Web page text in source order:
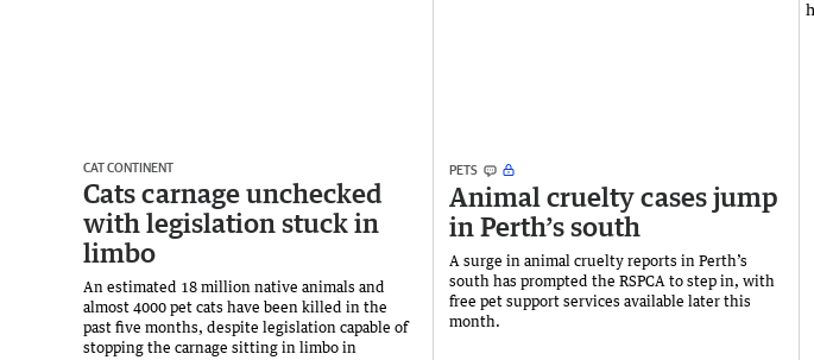
CAT CONTINENT
Cats carnage unchecked
with legislation stuck in
limbo
An estimated 18 million native animals and
almost 4000 pet cats have been killed in the
past five months, despite legislation capable of
stopping the carnage sitting in limbo in
PETS
Animal cruelty cases jump
in Perth’s south
A surge in animal cruelty reports in Perth’s
south has prompted the RSPCA to step in, with
free pet support services available later this
month.